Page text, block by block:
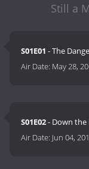
Still a
S01E01 - The
Air Date: May 28,
S01E02- Down the
Air Date: Jun 04,